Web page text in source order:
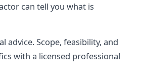
can tell you what is
advice. Scope, feasibility, and
with a licensed professional